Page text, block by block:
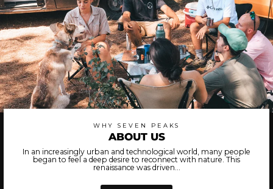
WHY SEVEN PEAKS
ABOUT US
In an increasingly urban and technological world, many people
began to feel a deep desire to reconnect with nature. This
renaissance was driven...